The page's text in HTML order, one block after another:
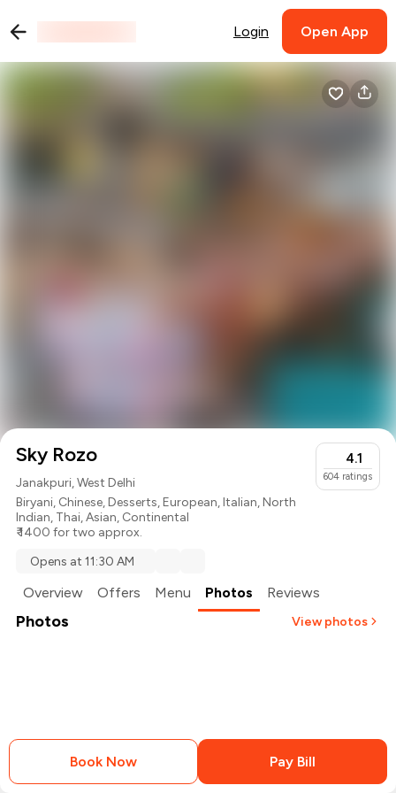
Login Open App
Sky Rozo
Janakpuri, West Delhi
Biryani, Chinese,Desserts,European,Italian,North
Indian, Thai,Asian, Continental
₹ 1400 for two approx.
4.1
604 ratings
Opens at 11:30 AM
Overview Offers Menu Photos Reviews
Photos View photos
Book Now Pay Bill